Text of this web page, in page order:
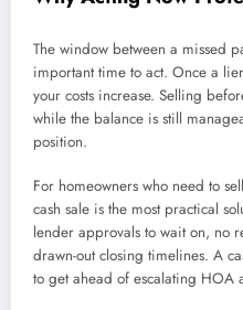
The window between a missed
important time to act. Once a
your costs increase. Selling
while the balance is still
position.
For homeowners who need to
cash sale is the most practical
lender approvals to wait on, no
drawn-out closing timelines. A
to get ahead of escalating HOA